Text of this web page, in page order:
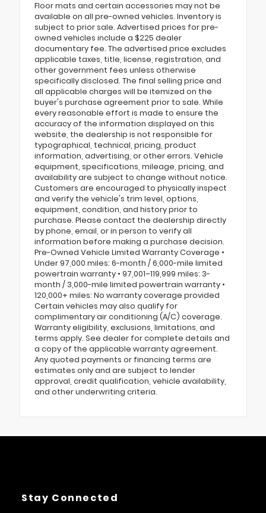
Floor mats and certain accessories may not be
available on all pre-owned vehicles. Inventory is
subject to prior sale. Advertised prices for pre-
owned vehicles include a $225 dealer
documentary fee. The advertised price excludes
applicable taxes, title, license, registration, and
other government fees unless otherwise
specifically disclosed. The final selling price and
all applicable charges will be itemized on the
buyer's purchase agreement prior to sale. While
every reasonable effort is made to ensure the
accuracy of the information displayed on this
website, the dealership is not responsible for
typographical, technical, pricing, product
information, advertising, or other errors. Vehicle
equipment, specifications, mileage, pricing, and
availability are subject to change without notice.
Customers are encouraged to physically inspect
and verify the vehicle's trim level, options,
equipment, condition, and history prior to
purchase. Please contact the dealership directly
by phone, email, or in person to verify all
information before making a purchase decision.
Pre-Owned Vehicle Limited Warranty Coverage •
Under 97,000 miles: 6-month / 6,000-mile limited
powertrain warranty • 97,001–119,999 miles: 3-
month / 3,000-mile limited powertrain warranty •
120,000+ miles: No warranty coverage provided
Certain vehicles may also qualify for
complimentary air conditioning (A/C) coverage.
Warranty eligibility, exclusions, limitations, and
terms apply. See dealer for complete details and
a copy of the applicable warranty agreement.
Any quoted payments or financing terms are
estimates only and are subject to lender
approval, credit qualification, vehicle availability,
and other underwriting criteria.
Stay Connected